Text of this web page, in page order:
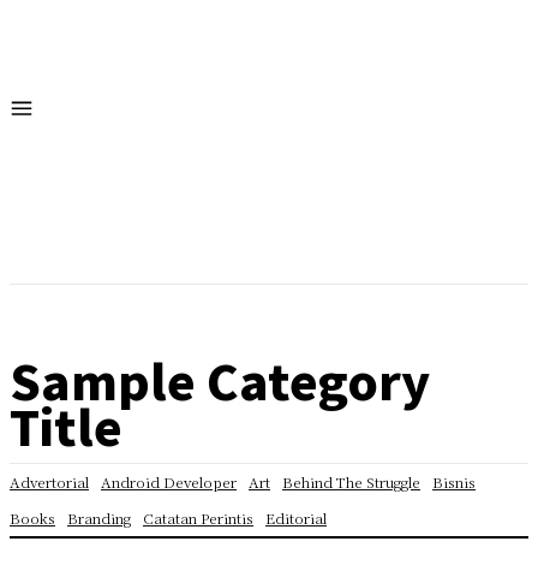
Sample Category
Title
Advertorial Android Developer Art Behind The Struggle
Bisnis
Books
Branding Catatan Perintis Editorial